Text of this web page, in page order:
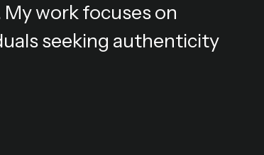
work focuses on
seeking authenticity